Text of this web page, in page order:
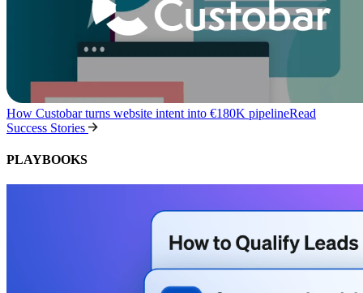
How Custobar turns website intent into €180K pipelineRead
Success Stories
PLAYBOOKS